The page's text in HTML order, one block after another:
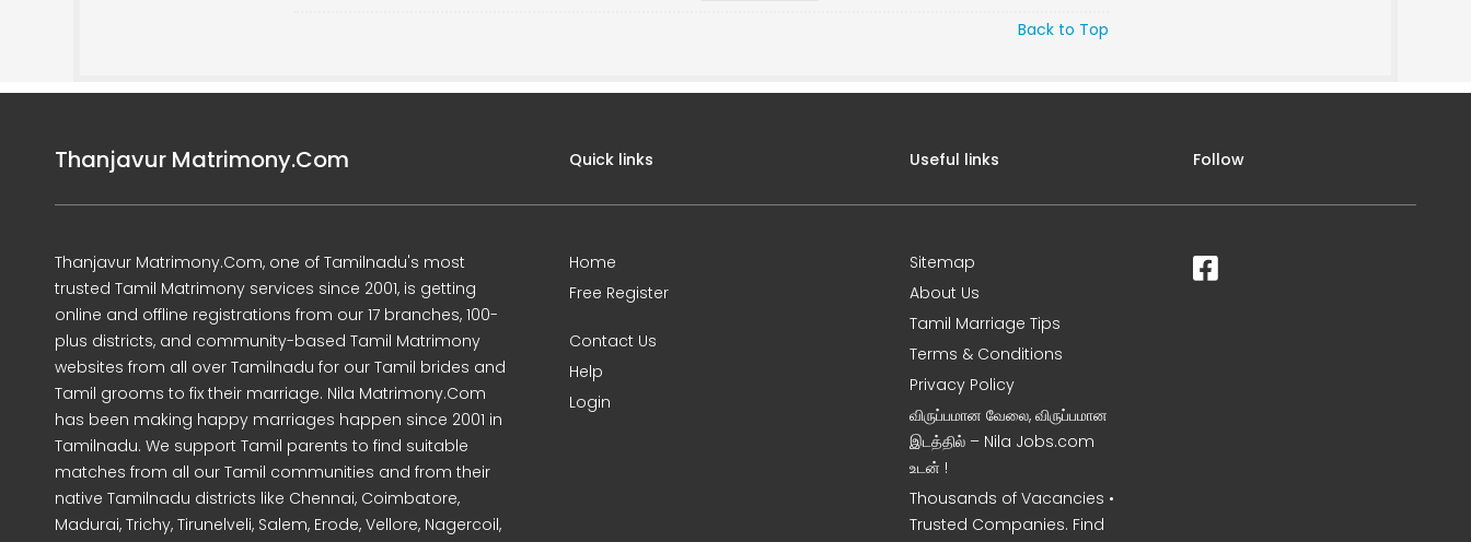
Back to Top
Thanjavur Matrimony.Com
Thanjavur Matrimony.Com, one of Tamilnadu's most
trusted Tamil Matrimony services since 2001, is getting
online and offline registrations from our 17 branches, 100-
plus districts, and community-based Tamil Matrimony
websites from all over Tamilnadu for our Tamil brides and
Tamil grooms to fix their marriage. Nila Matrimony.Com
has been making happy marriages happen since 2001 in
Tamilnadu. We support Tamil parents to find suitable
matches from all our Tamil communities and from their
native Tamilnadu districts like Chennai, Coimbatore,
Madurai, Trichy, Tirunelveli, Salem, Erode, Vellore, Nagercoil,
Quick links
Home
Free Register
Contact Us
Help
Login
Useful links
Sitemap
About Us
Tamil Marriage Tips
Terms & Conditions
Privacy Policy
விருப்பமான வேலை, விருப்பமான
இடத்தில் – Nila Jobs.com
உடன் !
Thousands of Vacancies •
Trusted Companies. Find
Follow